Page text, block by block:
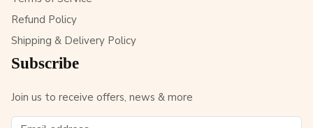
Refund Policy
Shipping & Delivery Policy
Subscribe
Join us to receive offers, news & more